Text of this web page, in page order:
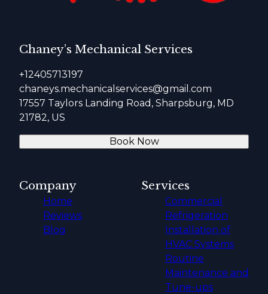
Chaney’s Mechanical Services
+12405713197
chaneys.mechanicalservices@gmail.com
17557 Taylors Landing Road, Sharpsburg, MD
21782, US
Book Now
Company
Home
Reviews
Blog
Services
Commercial
Refrigeration
Installation of
HVAC Systems
Routine
Maintenance and
Tune-ups